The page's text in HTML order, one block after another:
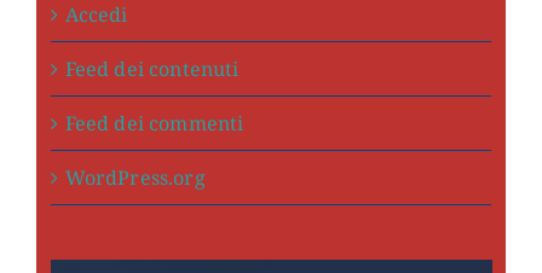
Accedi
Feed dei contenuti
Feed dei commenti
WordPress.org